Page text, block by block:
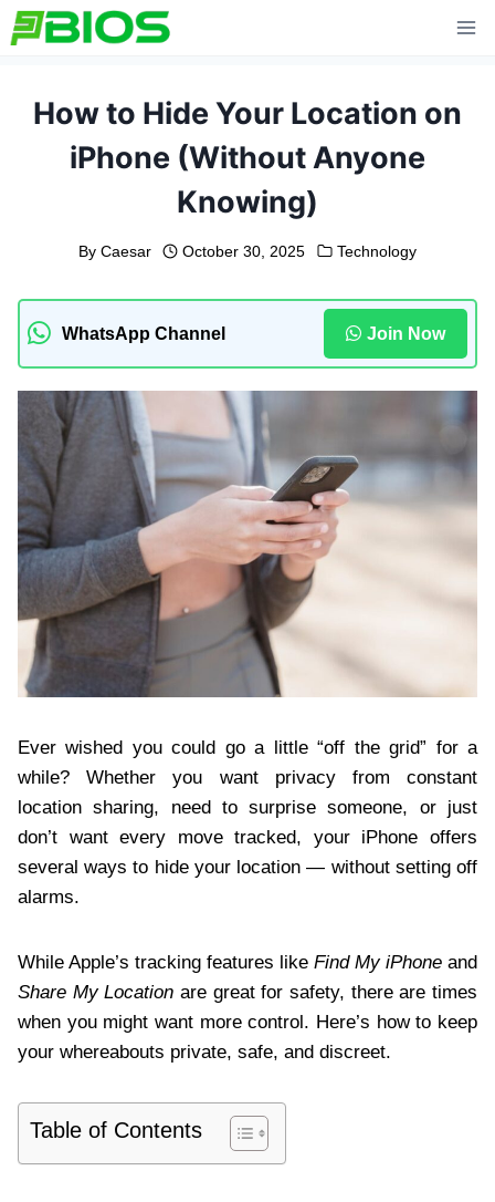
Skip
to
How to Hide Your Location on
iPhone (Without Anyone
Knowing)
By Caesar October 30, 2025 Technology
WhatsApp Channel Join Now
Ever wished you could go a little “off the grid” for a
while? Whether you want privacy from constant
location sharing, need to surprise someone, or just
don’t want every move tracked, your iPhone offers
several ways to hide your location — without setting off
alarms.
While Apple’s tracking features like Find My iPhone and
Share My Location are great for safety, there are times
when you might want more control. Here’s how to keep
your whereabouts private, safe, and discreet.
Table of Contents